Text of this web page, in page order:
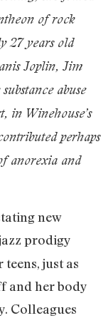
of rock
27 years old
Joplin, Jim
abuse
in Winehouse’s
perhaps
anorexia and
new
prodigy
just as
and her body
Colleagues